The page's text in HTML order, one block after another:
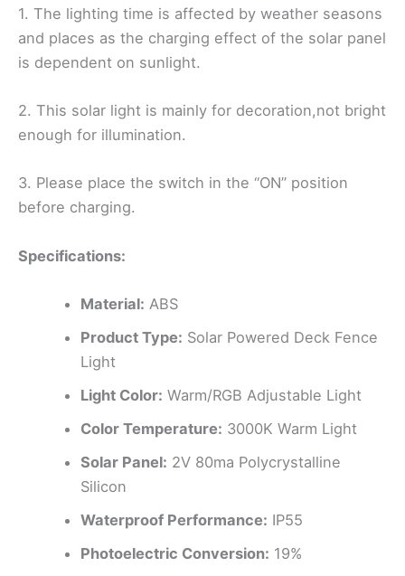
1. The lighting time is affected by weather seasons
and places as the charging effect of the solar panel
is dependent on sunlight.
2. This solar light is mainly for decoration,not bright
enough for illumination.
3. Please place the switch in the “ON” position
before charging.
Specifications:
Material: ABS
Product Type: Solar Powered Deck Fence
Light
Light Color: Warm/RGB Adjustable Light
Color Temperature: 3000K Warm Light
Solar Panel: 2V 80ma Polycrystalline
Silicon
Waterproof Performance: IP55
Photoelectric Conversion: 19%